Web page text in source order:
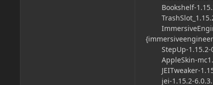
Bookshelf-
{
StepUp-1.15.2-
AppleSkin-
JEITweaker-
jei-1.15.2-